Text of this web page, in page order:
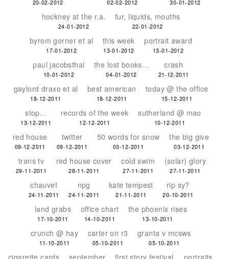
20-02-2012 02-02-2012 30-01-2012
hockney at the r.a.
24-01-2012
fur, liquids, mouths
22-01-2012
byrom gorner et al
17-01-2012
this week
13-01-2012
portrait award
13-01-2012
paul jacobsthal
10-01-2012
the lost books...
04-01-2012
crash
21-12-2011
gaylord draxo et al
18-12-2011
best american
18-12-2011
today @ the office
15-12-2011
stop...
13-12-2011
records of the week
12-12-2011
sutherland @ mao
10-12-2011
red house
09-12-2011
twitter
09-12-2011
50 words for snow
03-12-2011
the big give
03-12-2011
trans tv
29-11-2011
red house cover
28-11-2011
cold swim
27-11-2011
(solar) glory
27-11-2011
chauvet
24-11-2011
npg
24-11-2011
kate tempest
21-11-2011
rip sy?
20-10-2011
land grabs
17-10-2011
office chart
14-10-2011
the phoenix rises
13-10-2011
crunch @ hay
11-10-2011
carter on r3
05-10-2011
granta v mcsws
05-10-2011
cigarette cards september first story festival portraits